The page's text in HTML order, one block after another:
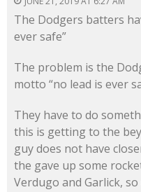
The Dodgers batters
ever safe”
The problem is the
motto “no lead is ever
They have to do
this is getting to the
guy does not have
the gave up some
Verdugo and Garlick,